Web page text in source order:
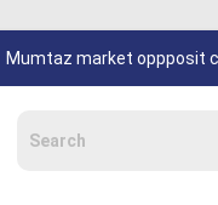
Mumtaz market oppposit